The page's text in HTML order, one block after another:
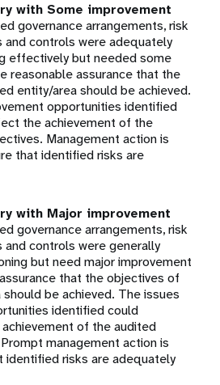
with Some improvement
governance arrangements, risk
and controls were adequately
effectively but needed some
reasonable assurance that the
entity/area should be achieved.
opportunities identified
the achievement of the
Management action is
that identified risks are
with Major improvement
governance arrangements, risk
controls were generally
but need major improvement
that the objectives of
be achieved. The issues
identified could
of the audited
management action is
identified risks are adequately